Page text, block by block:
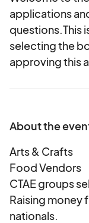
applications
questions.This
selecting the
approving this
About the
Arts & Crafts
Food Vendors
CTAE groups
Raising money
nationals.